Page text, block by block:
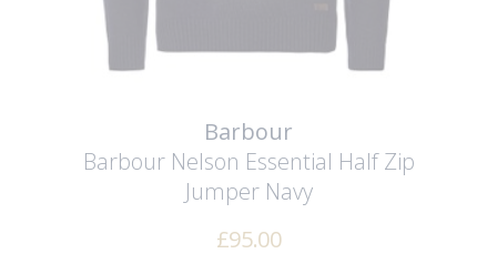
Barbour
Barbour Nelson Essential Half Zip
Jumper Navy
£95.00